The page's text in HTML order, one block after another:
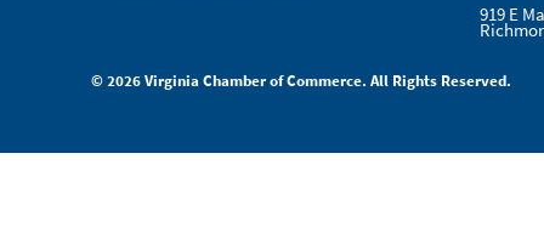
919 E
© 2026 Virginia Chamber of Commerce. All Rights Reserved.